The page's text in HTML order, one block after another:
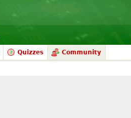
Quizzes Community